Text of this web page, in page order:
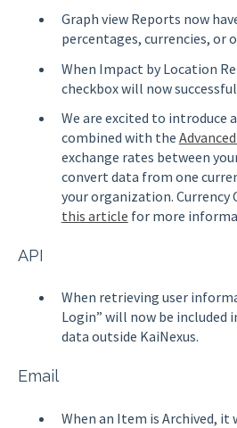
Graph view Reports now
percentages, currencies, or
When Impact by Location
checkbox will now
We are excited to introduce
combined with the
exchange rates between
convert data from one
your organization. Currency
this article for more
API
When retrieving user
Login” will now be included
data outside KaiNexus.
Email
When an Item is Archived,